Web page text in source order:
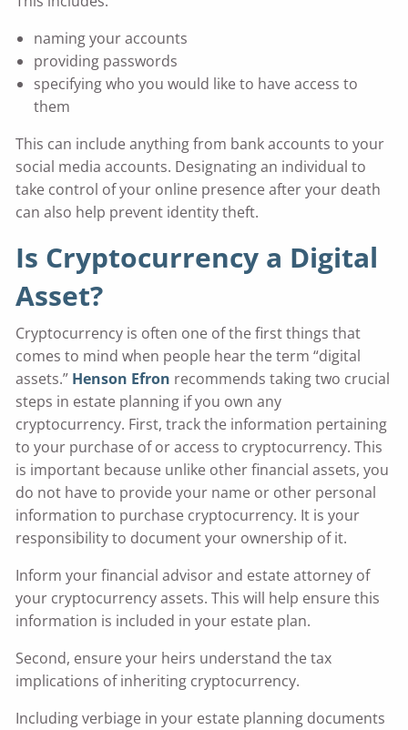
naming your accounts
providing passwords
specifying who you would like to have access to
them
This can include anything from bank accounts to your
social media accounts. Designating an individual to
take control of your online presence after your death
can also help prevent identity theft.
Is Cryptocurrency a Digital
Asset?
Cryptocurrency is often one of the first things that
comes to mind when people hear the term “digital
assets.” Henson Efron recommends taking two crucial
steps in estate planning if you own any
cryptocurrency. First, track the information pertaining
to your purchase of or access to cryptocurrency. This
is important because unlike other financial assets, you
do not have to provide your name or other personal
information to purchase cryptocurrency. It is your
responsibility to document your ownership of it.
Inform your financial advisor and estate attorney of
your cryptocurrency assets. This will help ensure this
information is included in your estate plan.
Second, ensure your heirs understand the tax
implications of inheriting cryptocurrency.
Including verbiage in your estate planning documents